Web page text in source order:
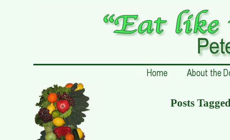
Posts